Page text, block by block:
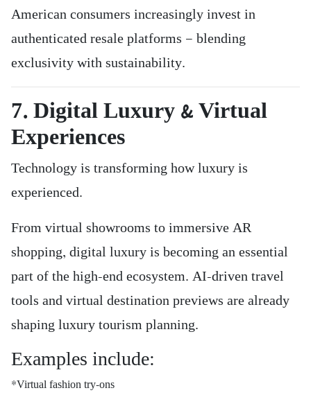
American consumers increasingly invest in
authenticated resale platforms — blending
exclusivity with sustainability.
7. Digital Luxury & Virtual
Experiences
Technology is transforming how luxury is
experienced.
From virtual showrooms to immersive AR
shopping, digital luxury is becoming an essential
part of the high-end ecosystem. AI-driven travel
tools and virtual destination previews are already
shaping luxury tourism planning.
Examples include:
*Virtual fashion try-ons